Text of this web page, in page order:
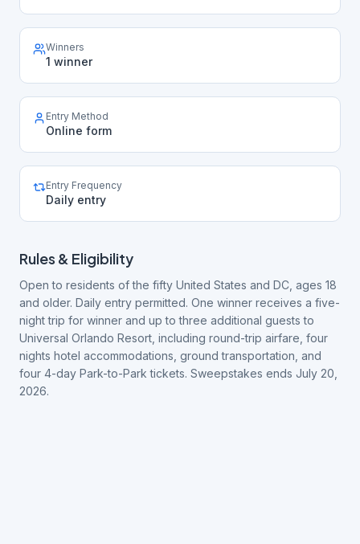
Winners
1 winner
Entry Method
Online form
Entry Frequency
Daily entry
Rules & Eligibility
Open to residents of the fifty United States and DC, ages 18
and older. Daily entry permitted. One winner receives a five-
night trip for winner and up to three additional guests to
Universal Orlando Resort, including round-trip airfare, four
nights hotel accommodations, ground transportation, and
four 4-day Park-to-Park tickets. Sweepstakes ends July 20,
2026.